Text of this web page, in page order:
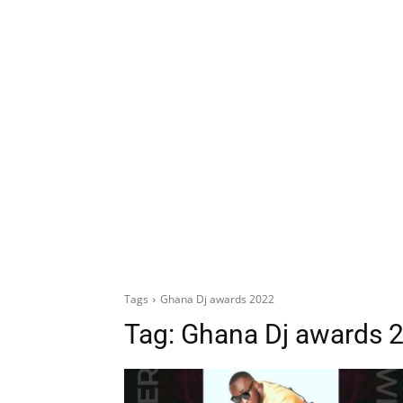
Tags Ghana Dj awards 2022
Tag: Ghana Dj awards